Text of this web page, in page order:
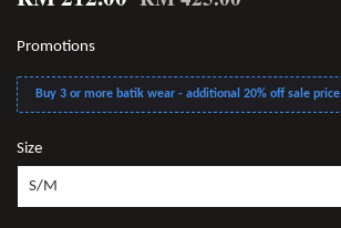
Promotions
Buy 3 or more batik wear - additional 20% off sale price
Size